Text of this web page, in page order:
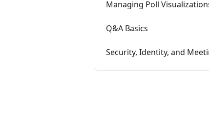
Managing Poll
Q&A Basics
Security, Identity, and